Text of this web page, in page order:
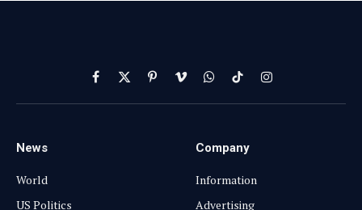
Facebook
X
(Twitter)
PinterestVimeoWhatsApp
TikTokInstagram
News
World
US Politics
Company
Information
Advertising